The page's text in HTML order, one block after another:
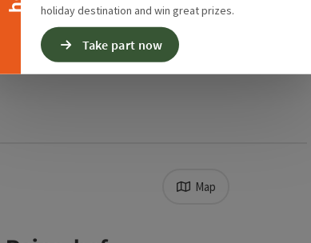
holiday destination and win great prizes.
Take part now
of the season. For
in the list will be updated straight away
Map